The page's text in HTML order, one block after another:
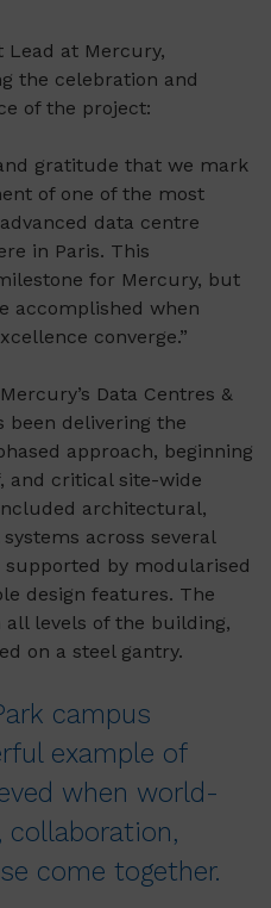
Lead at Mercury,
the celebration and
of the project:
gratitude that we mark
of one of the most
data centre
in Paris. This
for Mercury, but
accomplished when
converge.”
Data Centres &
been delivering the
approach, beginning
and critical site-wide
architectural,
across several
by modularised
design features. The
levels of the building,
on a steel gantry.
campus
example of
when world-
collaboration,
come together.